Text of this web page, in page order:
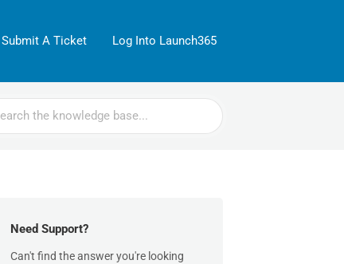
Submit A Ticket Log Into Launch365
Need Support?
Can't find the answer you're looking